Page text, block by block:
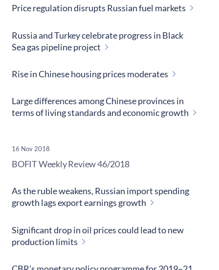
Price regulation disrupts Russian fuel markets
Russia and Turkey celebrate progress in Black
Sea gas pipeline project
Rise in Chinese housing prices moderates
Large differences among Chinese provinces in
terms of living standards and economic growth
16 Nov 2018
​BOFIT Weekly Review46/2018
As the ruble weakens, Russian import spending
growth lags export earnings growth
Significant drop in oil prices could lead to new
production limits